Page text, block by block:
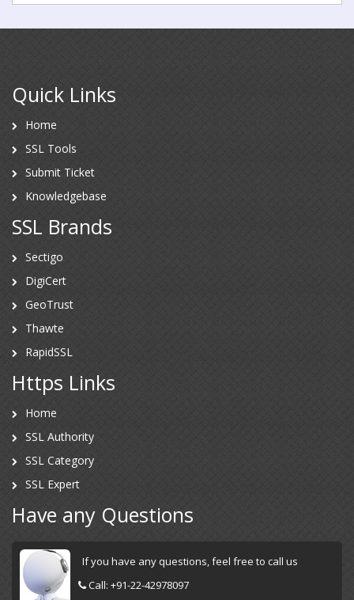
Quick Links
Home
SSL Tools
Submit Ticket
Knowledgebase
SSL Brands
Sectigo
DigiCert
GeoTrust
Thawte
RapidSSL
Https Links
Home
SSL Authority
SSL Category
SSL Expert
Have any Questions
If you have any questions, feel free to call us
Call: +91-22-42978097